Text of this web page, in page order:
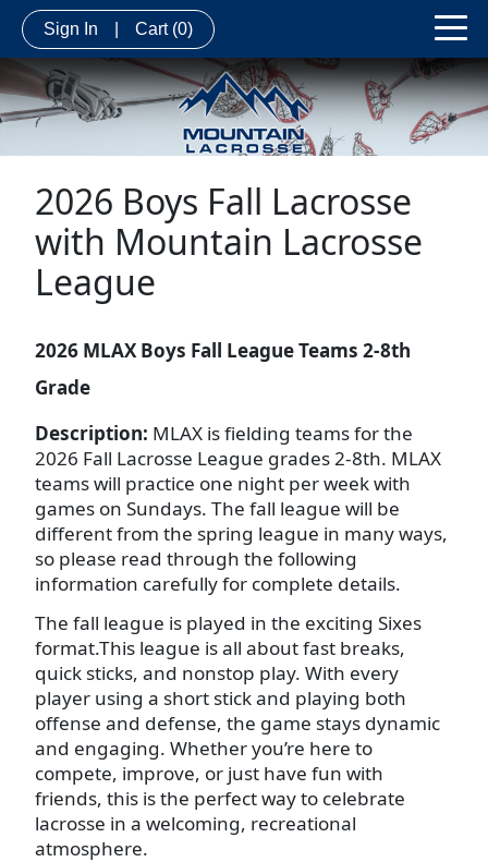
Sign In Cart (0)
2026 Boys Fall Lacrosse
with Mountain Lacrosse
League
2026 MLAX Boys Fall League Teams 2-8th
Grade
Description: MLAX is fielding teams for the
2026 Fall Lacrosse League grades 2-8th. MLAX
teams will practice one night per week with
games on Sundays. The fall league will be
different from the spring league in many ways,
so please read through the following
information carefully for complete details.
The fall league is played in the exciting Sixes
format.This league is all about fast breaks,
quick sticks, and nonstop play. With every
player using a short stick and playing both
offense and defense, the game stays dynamic
and engaging. Whether you’re here to
compete, improve, or just have fun with
friends, this is the perfect way to celebrate
lacrosse in a welcoming, recreational
atmosphere.